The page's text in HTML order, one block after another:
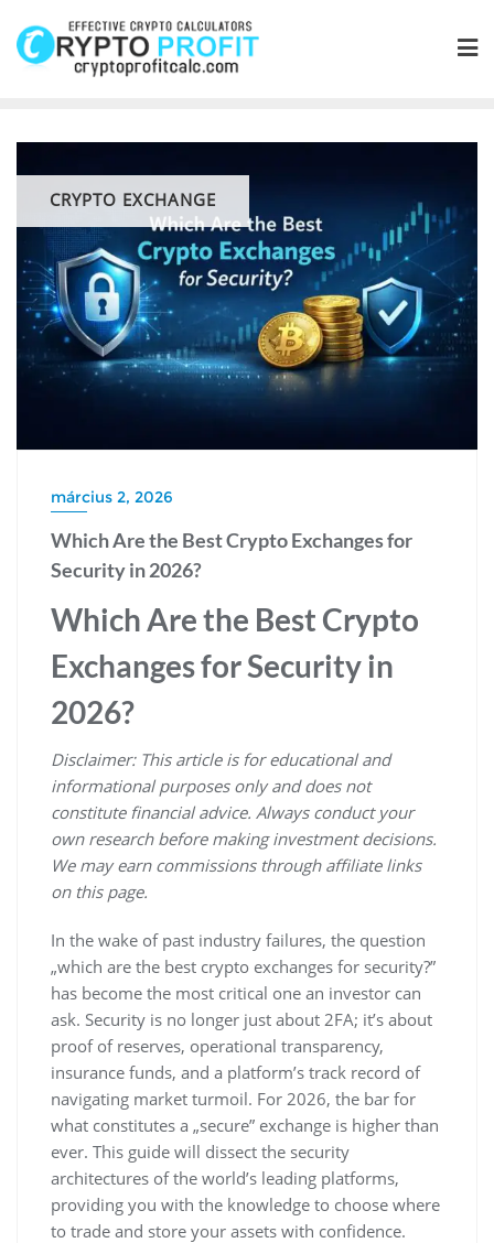
content
CRYPTO EXCHANGE
március 2, 2026
Which Are the Best Crypto Exchanges for
Security in 2026?
Which Are the Best Crypto
Exchanges for Security in
2026?
Disclaimer: This article is for educational and
informational purposes only and does not
constitute financial advice. Always conduct your
own research before making investment decisions.
We may earn commissions through affiliate links
on this page.
In the wake of past industry failures, the question
„which are the best crypto exchanges for security?”
has become the most critical one an investor can
ask. Security is no longer just about 2FA; it’s about
proof of reserves, operational transparency,
insurance funds, and a platform’s track record of
navigating market turmoil. For 2026, the bar for
what constitutes a „secure” exchange is higher than
ever. This guide will dissect the security
architectures of the world’s leading platforms,
providing you with the knowledge to choose where
to trade and store your assets with confidence.